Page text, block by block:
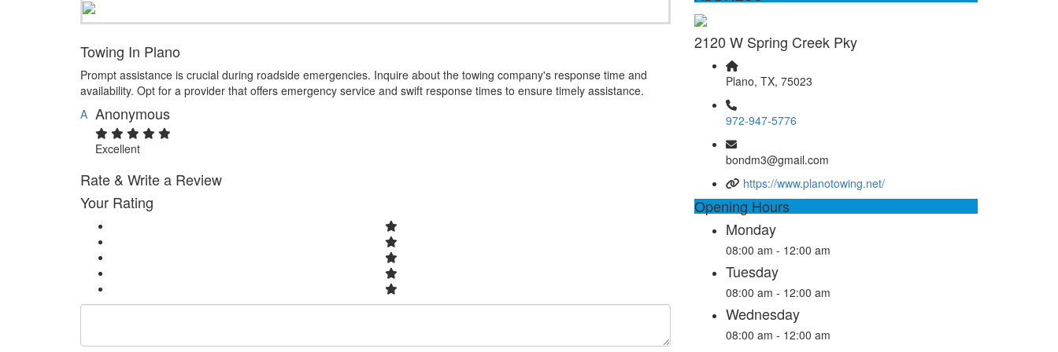
Towing In Plano
Prompt assistance is crucial during roadside emergencies. Inquire about the towing company's response time and
availability. Opt for a provider that offers emergency service and swift response times to ensure timely assistance.
A Anonymous
Excellent
Rate & Write a Review
Your Rating
2120 W Spring Creek Pky
Plano, TX, 75023
972-947-5776
bondm3@gmail.com
https://www.planotowing.net/
Opening Hours
Monday
08:00 am - 12:00 am
Tuesday
08:00 am - 12:00 am
Wednesday
08:00 am - 12:00 am